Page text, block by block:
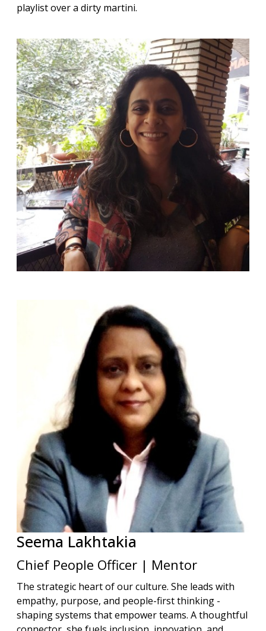
playlist over a dirty martini.
Seema Lakhtakia
Chief People Officer | Mentor
The strategic heart of our culture. She leads with
empathy, purpose, and people-first thinking -
shaping systems that empower teams. A thoughtful